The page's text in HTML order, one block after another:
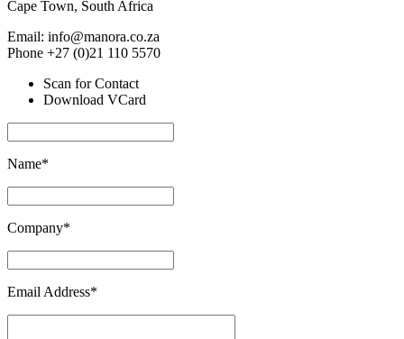
Cape Town, South Africa
Email: info@manora.co.za
Phone +27 (0)21 110 5570
Scan for Contact
Download VCard
Name*
Company*
Email Address*